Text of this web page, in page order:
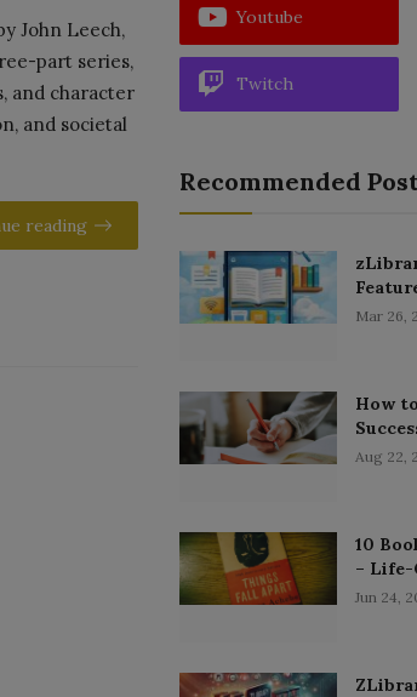
John Leech,
part series,
and character
and societal
reading
Youtube
Twitch
Recommended
Mar 26,
How
Aug 22,
10
– Life-
Jun 24,